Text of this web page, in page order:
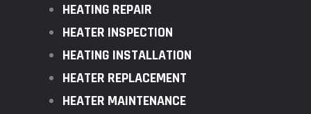
HEATING REPAIR
HEATER INSPECTION
HEATING INSTALLATION
HEATER REPLACEMENT
HEATER MAINTENANCE